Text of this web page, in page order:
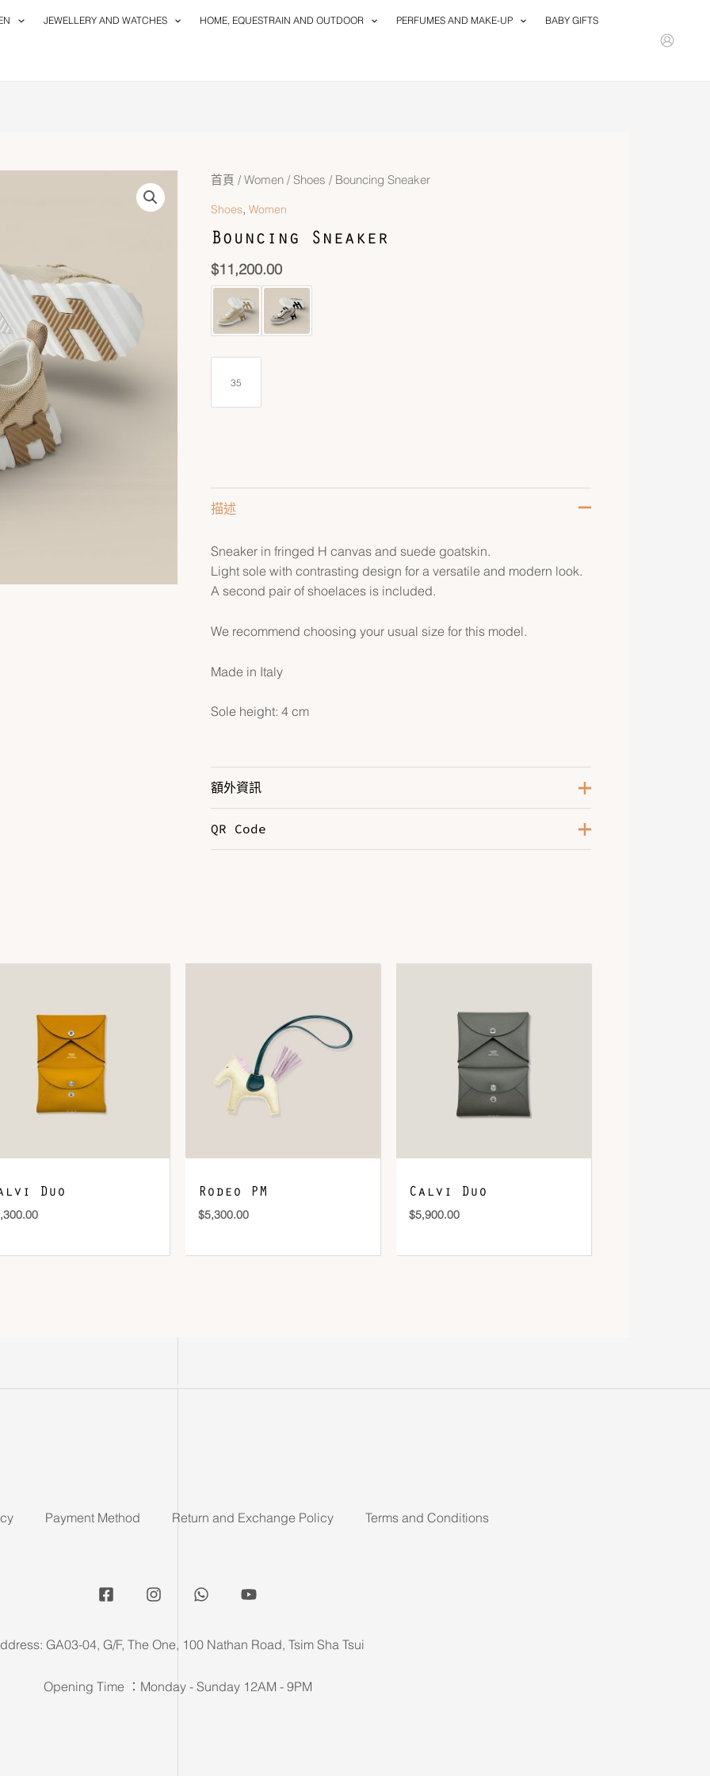
JEWELLERY AND WATCHES HOME, EQUESTRAIN AND OUTDOOR PERFUMES AND MAKE-UP BABY GIFTS
首頁 / Women/ Shoes / Bouncing Sneaker
Shoes, Women
Bouncing Sneaker
$11,200.00
35
描述
Sneaker in fringed H canvas and suede goatskin.
Light sole with contrasting design for a versatile and modern look.
A second pair of shoelaces is included.
We recommend choosing your usual size for this model.
Made in Italy
Sole height: 4 cm
額外資訊
Color
QR Code
DOWNLOAD QR 🠋
Duo Rodeo PM
$5,300.00
Calvi Duo
$5,900.00
Payment Method Return and Exchange Policy Terms and Conditions
GA03-04, G/F, The One, 100 Nathan Road, Tsim Sha Tsui
Opening Time ：Monday - Sunday 12AM - 9PM